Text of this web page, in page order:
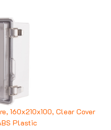
160x210x100, Clear Cover
Plastic